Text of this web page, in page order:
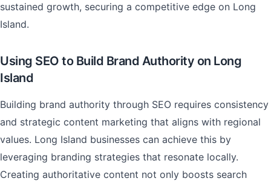
sustained growth, securing a competitive edge on Long
Island.
Using SEO to Build Brand Authority on Long
Island
Building brand authority through SEO requires consistency
and strategic content marketing that aligns with regional
values. Long Island businesses can achieve this by
leveraging branding strategies that resonate locally.
Creating authoritative content not only boosts search